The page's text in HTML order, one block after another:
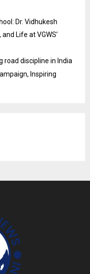
Dr. Vidhukesh
Life at VGWS’
road discipline in India
Inspiring